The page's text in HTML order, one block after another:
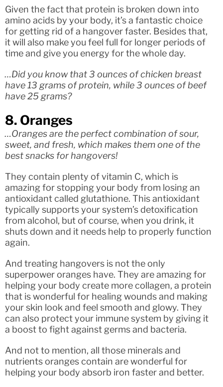
Given the fact that protein is broken down into
amino acids by your body, it’s a fantastic choice
for getting rid of a hangover faster. Besides that,
it will also make you feel full for longer periods of
time and give you energy for the whole day.
…Did you know that 3 ounces of chicken breast
have 13 grams of protein, while 3 ounces of beef
have 25 grams?
8. Oranges
…Oranges are the perfect combination of sour,
sweet, and fresh, which makes them one of the
best snacks for hangovers!
They contain plenty of vitamin C, which is
amazing for stopping your body from losing an
antioxidant called glutathione. This antioxidant
typically supports your system’s detoxification
from alcohol, but of course, when you drink, it
shuts down and it needs help to properly function
again.
And treating hangovers is not the only
superpower oranges have. They are amazing for
helping your body create more collagen, a protein
that is wonderful for healing wounds and making
your skin look and feel smooth and glowy. They
can also protect your immune system by giving it
a boost to fight against germs and bacteria.
And not to mention, all those minerals and
nutrients oranges contain are wonderful for
helping your body absorb iron faster and better.